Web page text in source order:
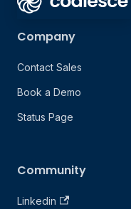
Company
Contact Sales
Book a Demo
Status Page
Community
Linkedin